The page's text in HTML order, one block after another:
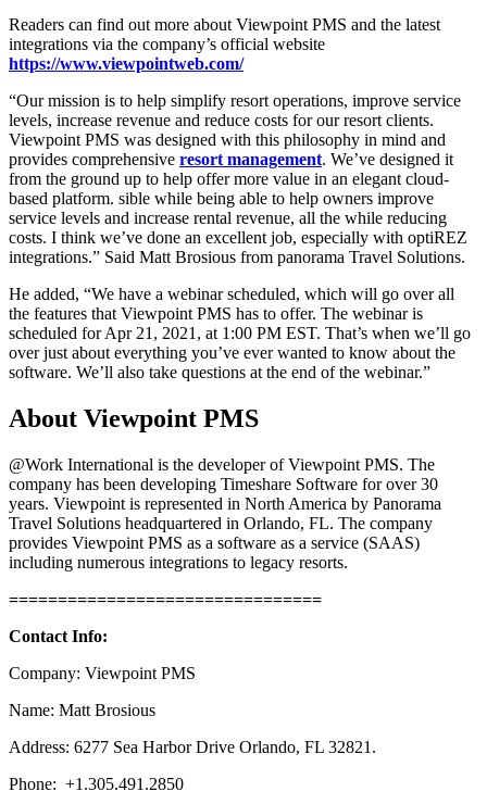
Readers can find out more about Viewpoint PMS and the latest
integrations via the company’s official website
https://www.viewpointweb.com/
“Our mission is to help simplify resort operations, improve service
levels, increase revenue and reduce costs for our resort clients.
Viewpoint PMS was designed with this philosophy in mind and
provides comprehensive resort management. We’ve designed it
from the ground up to help offer more value in an elegant cloud-
based platform. sible while being able to help owners improve
service levels and increase rental revenue, all the while reducing
costs. I think we’ve done an excellent job, especially with optiREZ
integrations.” Said Matt Brosious from panorama Travel Solutions.
He added, “We have a webinar scheduled, which will go over all
the features that Viewpoint PMS has to offer. The webinar is
scheduled for Apr 21, 2021, at 1:00 PM EST. That’s when we’ll go
over just about everything you’ve ever wanted to know about the
software. We’ll also take questions at the end of the webinar.”
About Viewpoint PMS
@Work International is the developer of Viewpoint PMS. The
company has been developing Timeshare Software for over 30
years. Viewpoint is represented in North America by Panorama
Travel Solutions headquartered in Orlando, FL. The company
provides Viewpoint PMS as a software as a service (SAAS)
including numerous integrations to legacy resorts.
================================
Contact Info:
Company: Viewpoint PMS
Name: Matt Brosious
Address: 6277 Sea Harbor Drive Orlando, FL 32821.
Phone: +1.305.491.2850